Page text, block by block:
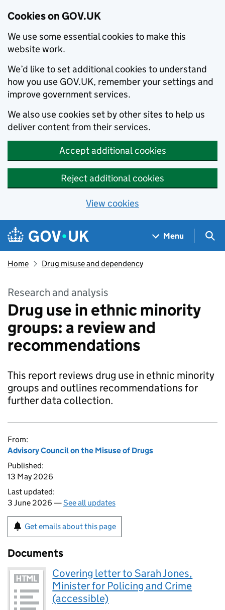
Cookies on GOV.UK
We use some essential cookies to make this
website work.
We’d like to set additional cookies to understand
how you use GOV.UK, remember your settings and
improve government services.
We also use cookies set by other sites to help us
deliver content from their services.
Accept additional cookies
Reject additional cookies
View cookies
Skip to main content
Navigation menu
Menu
Home Drug misuse and dependency
Research and analysis
Drug use in ethnic minority
groups: a review and
recommendations
This report reviews drug use in ethnic minority
groups and outlines recommendations for
further data collection.
From:
Advisory Council on the Misuse of Drugs
Published:
13 May 2026
Last updated:
3 June 2026 —See all updates
Get emails about this page
Documents
Covering letter to Sarah Jones,
Minister for Policing and Crime
(accessible)